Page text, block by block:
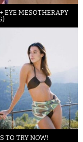
EYE MESOTHERAPY
TO TRY NOW!